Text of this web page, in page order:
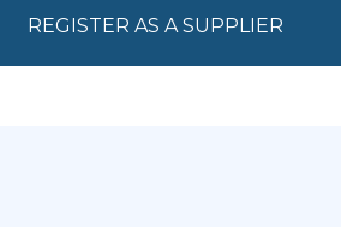
REGISTER AS A SUPPLIER